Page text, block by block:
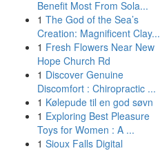
Benefit Most From Sola...
1 The God of the Sea’s
Creation: Magnificent Clay...
1 Fresh Flowers Near New
Hope Church Rd
1 Discover Genuine
Discomfort : Chiropractic ...
1 Kølepude til en god søvn
1 Exploring Best Pleasure
Toys for Women : A ...
1 Sioux Falls Digital